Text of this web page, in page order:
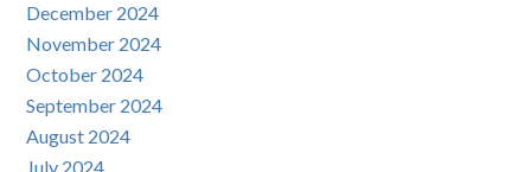
December 2024
November 2024
October 2024
September 2024
August 2024
July 2024